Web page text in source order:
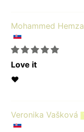
Mohammed Hemza
Love it
❤️
Veronika Vašková